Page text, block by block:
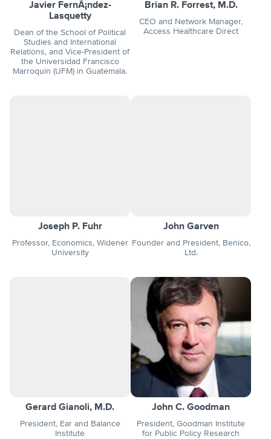
Javier FernÃ¡ndez-
Lasquetty
Dean of the School of Political
Studies and International
Relations, and Vice-President of
the Universidad Francisco
Marroquin (UFM) in Guatemala.
Brian R. Forrest, M.D.
CEO and Network Manager,
Access Healthcare Direct
Joseph P. Fuhr
Professor, Economics, Widener
University
John Garven
Founder and President, Benico,
Ltd.
Gerard Gianoli, M.D.
President, Ear and Balance
Institute
John C. Goodman
President, Goodman Institute
for Public Policy Research